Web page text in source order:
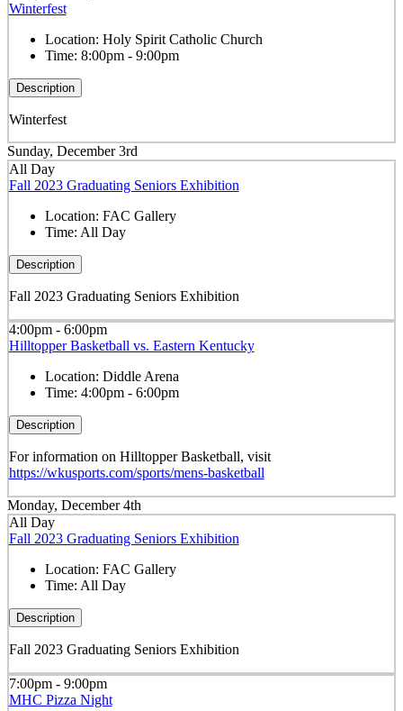
Winterfest
Location: Holy Spirit Catholic Church
Time: 8:00pm - 9:00pm
Description
Winterfest
Sunday, December 3rd
All Day
Fall 2023 Graduating Seniors Exhibition
Location: FAC Gallery
Time: All Day
Description
Fall 2023 Graduating Seniors Exhibition
4:00pm - 6:00pm
Hilltopper Basketball vs. Eastern Kentucky
Location: Diddle Arena
Time: 4:00pm - 6:00pm
Description
For information on Hilltopper Basketball, visit
https://wkusports.com/sports/mens-basketball
Monday, December 4th
All Day
Fall 2023 Graduating Seniors Exhibition
Location: FAC Gallery
Time: All Day
Description
Fall 2023 Graduating Seniors Exhibition
7:00pm - 9:00pm
MHC Pizza Night